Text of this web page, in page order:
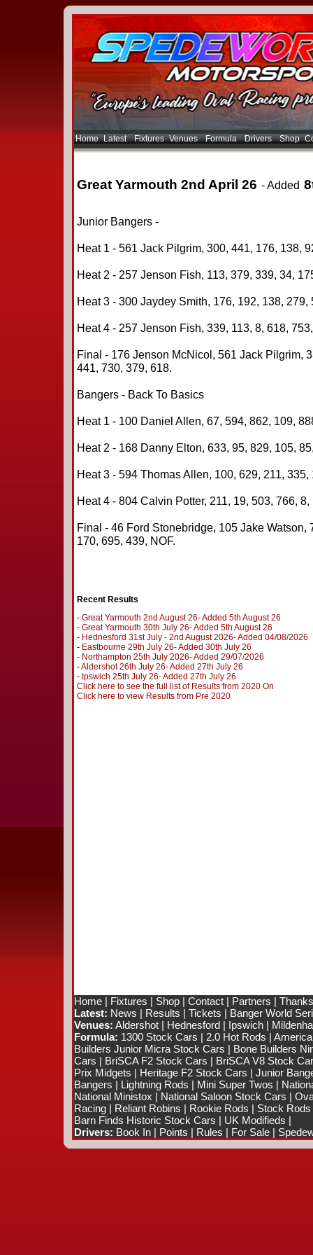
Home Latest Fixtures Venues Formula Drivers Shop
Great Yarmouth 2nd April 26 - Added
Junior Bangers -
Heat 1 - 561 Jack Pilgrim, 300, 441, 176, 138,
Heat 2 - 257 Jenson Fish, 113, 379, 339, 34,
Heat 3 - 300 Jaydey Smith, 176, 192, 138, 279,
Heat 4 - 257 Jenson Fish, 339, 113, 8, 618,
Final - 176 Jenson McNicol, 561 Jack Pilgrim,
441, 730, 379, 618.
Bangers - Back To Basics
Heat 1 - 100 Daniel Allen, 67, 594, 862, 109,
Heat 2 - 168 Danny Elton, 633, 95, 829, 105,
Heat 3 - 594 Thomas Allen, 100, 629, 211,
Heat 4 - 804 Calvin Potter, 211, 19, 503, 766,
Final - 46 Ford Stonebridge, 105 Jake Watson,
170, 695, 439, NOF.
Recent Results
- Great Yarmouth 2nd August 26- Added 5th August 26
- Great Yarmouth 30th July 26- Added 5th August 26
- Hednesford 31st July - 2nd August 2026- Added 04/08/2026
- Eastbourne 29th July 26- Added 30th July 26
- Northampton 25th July 2026- Added 29/07/2026
-Aldershot 26th July 26- Added 27th July 26
- Ipswich 25th July 26- Added 27th July 26
Click here to see the full list of Results from 2020 On
Click here to view Results from Pre 2020
Home| Fixtures | Shop| Contact| Partners |
Latest: News | Results | Tickets | Banger World
Venues: Aldershot| Hednesford| Ipswich|
Formula: 1300 Stock Cars | 2.0 Hot Rods |
Builders Junior Micra Stock Cars | Bone Builders
Cars | BriSCA F2 Stock Cars | BriSCA V8 Stock
Prix Midgets | Heritage F2 Stock Cars | Junior
Bangers | Lightning Rods | Mini Super Twos |
National Ministox | National Saloon Stock Cars |
Racing| Reliant Robins | Rookie Rods | Stock Rods
Barn Finds Historic Stock Cars | UK Modifieds |
Drivers: Book In| Points | Rules | For Sale|